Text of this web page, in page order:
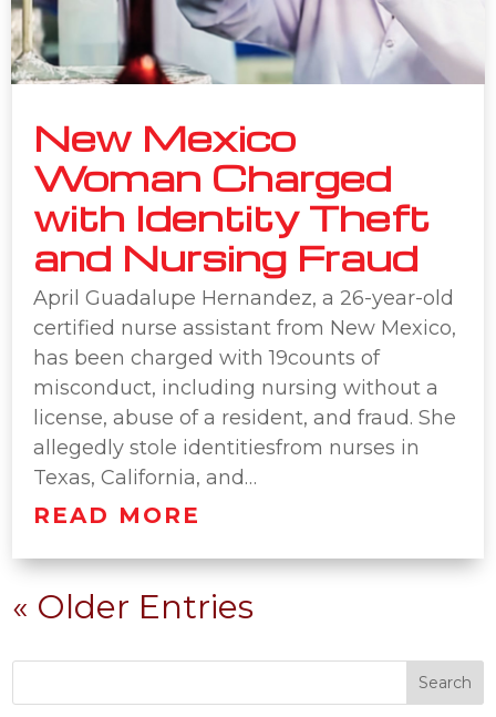
New Mexico
Woman Charged
with Identity Theft
and Nursing Fraud
April Guadalupe Hernandez, a 26-year-old
certified nurse assistant from New Mexico,
has been charged with 19counts of
misconduct, including nursing without a
license, abuse of a resident, and fraud. She
allegedly stole identitiesfrom nurses in
Texas, California, and…
READ MORE
« Older Entries